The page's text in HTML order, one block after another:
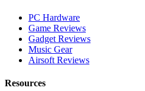
PC Hardware
Game Reviews
Gadget Reviews
Music Gear
Airsoft Reviews
Resources